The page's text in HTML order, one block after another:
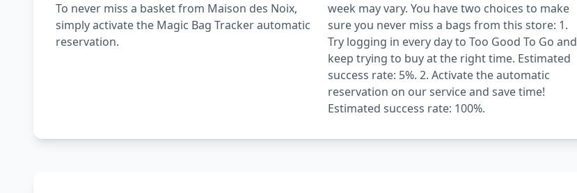
To never miss a basket from Maison des Noix,
simply activate the Magic Bag Tracker automatic
reservation.
week may vary. You have two choices to make
sure you never miss a bags from this store: 1.
Try logging in every day to Too Good To Go and
keep trying to buy at the right time. Estimated
success rate: 5%. 2. Activate the automatic
reservation on our service and save time!
Estimated success rate: 100%.